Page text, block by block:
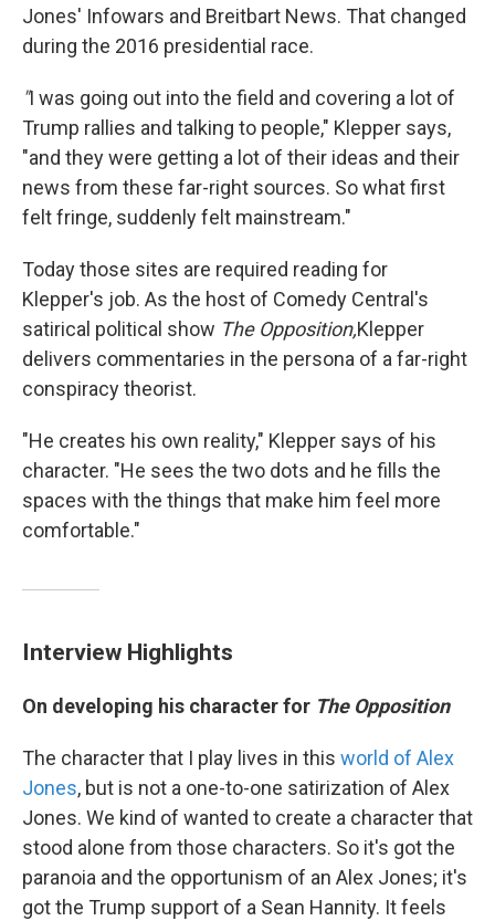
Jones' Infowars and Breitbart News. That changed
during the 2016 presidential race.
"I was going out into the field and covering a lot of
Trump rallies and talking to people," Klepper says,
"and they were getting a lot of their ideas and their
news from these far-right sources. So what first
felt fringe, suddenly felt mainstream."
Today those sites are required reading for
Klepper's job. As the host of Comedy Central's
satirical political show The Opposition,Klepper
delivers commentaries in the persona of a far-right
conspiracy theorist.
"He creates his own reality," Klepper says of his
character. "He sees the two dots and he fills the
spaces with the things that make him feel more
comfortable."
Interview Highlights
On developing his character for The Opposition
The character that I play lives in this world of Alex
Jones, but is not a one-to-one satirization of Alex
Jones. We kind of wanted to create a character that
stood alone from those characters. So it's got the
paranoia and the opportunism of an Alex Jones; it's
got the Trump support of a Sean Hannity. It feels